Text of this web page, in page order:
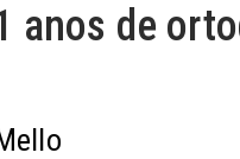
anos de